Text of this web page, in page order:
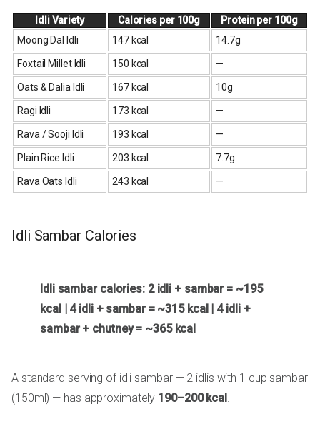
Idli Variety Calories per 100g
Protein per 100g
Moong Dal Idli
147 kcal 14.7g
Foxtail Millet Idli 150 kcal —
Oats & Dalia Idli 167 kcal 10g
Ragi Idli 173 kcal —
Rava / Sooji Idli 193 kcal —
Plain Rice Idli 203 kcal 7.7g
Rava Oats Idli 243 kcal —
Idli Sambar Calories
Idli sambar calories: 2 idli + sambar = ~195
kcal | 4 idli + sambar = ~315 kcal | 4 idli +
sambar + chutney = ~365 kcal
A standard serving of idli sambar — 2 idlis with 1 cup sambar
(150ml) — has approximately 190–200 kcal.